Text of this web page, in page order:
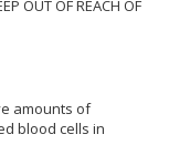
OUT OF REACH OF
amounts of
blood cells in